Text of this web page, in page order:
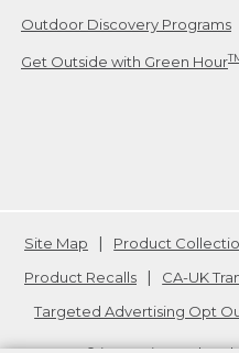
Outdoor Discovery Programs
Get Outside with Green Hour
Site Map Product
Product Recalls
CA-UK
Targeted Advertising Opt